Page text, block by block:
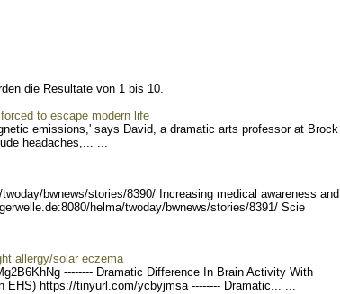
die Resultate von 1 bis 10.
to escape modern life
emissions,' says David, a dramatic arts professor at Brock
headaches,... ...
ay/bwnews/stories/8390/ I ncreasing medical awareness and
elle.de:8080/helma/twoday/bwnews/stories/8391/ Scie
allergy/solar eczema
-------- Dramatic Difference In Brain Activity With
EHS) https://tinyurl.com/ycbyjmsa -------- Dramatic... ...